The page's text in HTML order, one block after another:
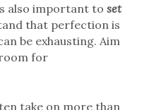
also important to set
that perfection is
be exhausting. Aim
for
take on more than